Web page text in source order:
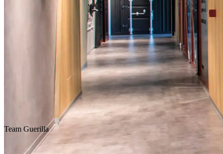
Our Projects
Team Guerilla
Concept Design Design & Build
Fit-Out & Construction
Workplace